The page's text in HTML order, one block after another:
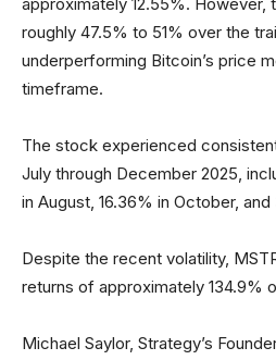
approximately 12.55%. However,
roughly 47.5% to 51% over the
underperforming Bitcoin’s price
timeframe.
The stock experienced
July through December 2025,
in August, 16.36% in October,
Despite the recent volatility,
returns of approximately 134.9%
Michael Saylor, Strategy’s